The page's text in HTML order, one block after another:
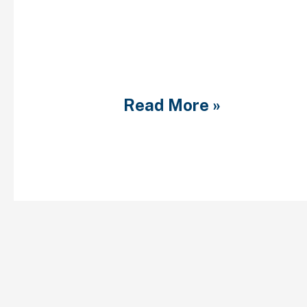
Read More »